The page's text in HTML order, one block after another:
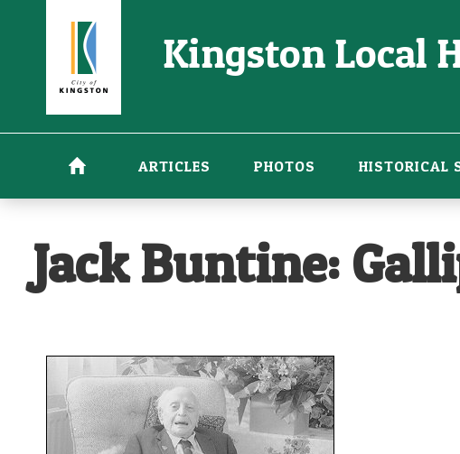
content
Kingston Local
ARTICLES PHOTOS HISTORICAL
Jack Buntine: